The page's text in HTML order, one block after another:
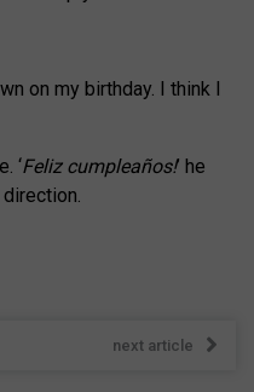
on my birthday. I think I
‘Feliz cumpleaños!’ he
next article